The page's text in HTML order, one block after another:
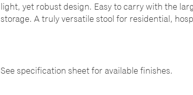
light, yet robust design. Easy to carry with the
storage. A truly versatile stool for residential,
See specification sheet for available finishes.